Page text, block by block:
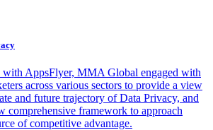
with AppsFlyer, MMA Global engaged with
across various sectors to provide a view
and future trajectory of Data Privacy, and
comprehensive framework to approach
of competitive advantage.